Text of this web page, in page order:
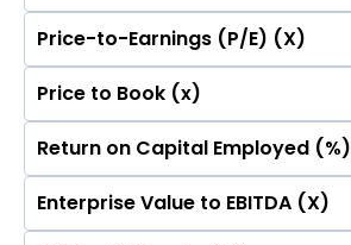
No Data For consolidated ROE.
Price-to-Earnings (P/E) (X)
No Data For consolidated ROE.
Price to Book (x)
No Data For consolidated ROE.
Return on Capital Employed (%)
No Data For consolidated ROE.
Enterprise Value to EBITDA (X)